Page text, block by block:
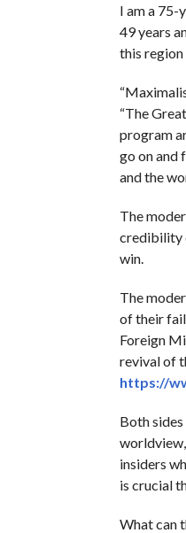
I am a 75-
49 years
this region
“The
program
go on and
and the
The
credibility
win.
The
of their
Foreign
revival of
https://
Both
insiders
is crucial
What can